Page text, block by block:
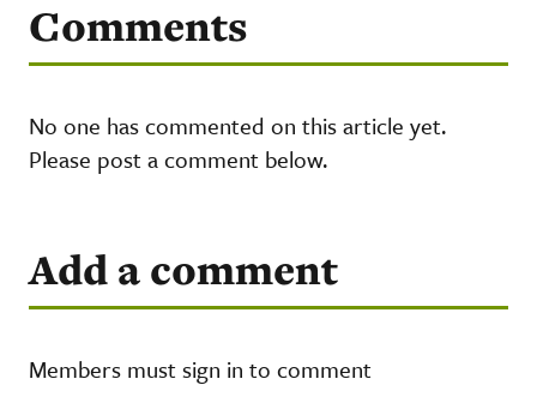
Comments
No one has commented on this article yet.
Please post a comment below.
Add a comment
Members must sign in to comment